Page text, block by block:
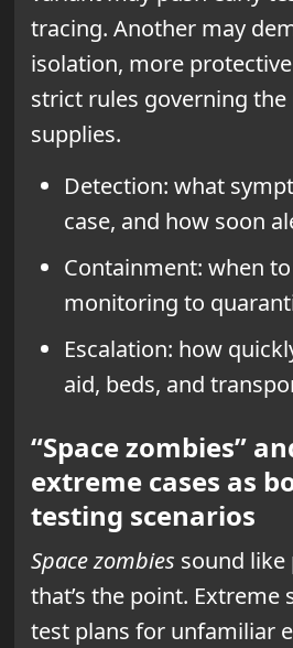
tracing. Another may
isolation, more
strict rules governing
supplies.
Detection: what
case, and how soon
Containment: when
monitoring to
Escalation: how
aid, beds, and
“Space zombies”
extreme cases as
testing scenarios
Space zombies sound
that’s the point. Extreme
test plans for unfamiliar